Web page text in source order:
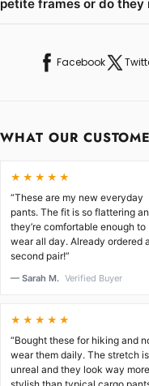
petite frames or do they
Facebook
WHAT OUR
★★★★★
“These are my new everyday
pants. The fit is so flattering
they’re comfortable enough to
wear all day. Already ordered a
second pair!”
— Sarah M. Verified Buyer
★★★★★
“Bought these for hiking and
wear them daily. The stretch is
unreal and they look way more